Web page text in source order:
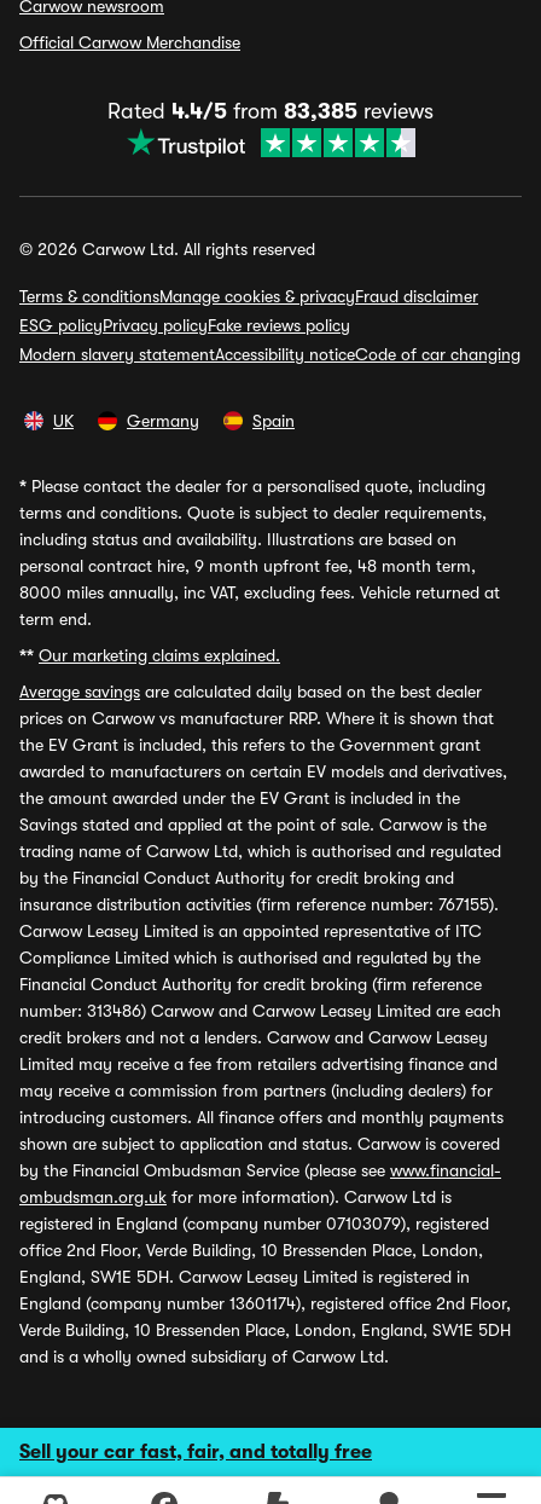
Sell your car fast, fair, and totally free
Carwow newsroom
Official Carwow Merchandise
Rated 4.4/5 from 83,385 reviews
© 2026 Carwow Ltd. All rights reserved
Terms & conditionsManage cookies & privacyFraud disclaimer
ESG policyPrivacy policyFake reviews policy
Modern slavery statementAccessibility noticeCode of car changing
UK Germany Spain
* Please contact the dealer for a personalised quote, including
terms and conditions. Quote is subject to dealer requirements,
including status and availability. Illustrations are based on
personal contract hire, 9 month upfront fee, 48 month term,
8000 miles annually, inc VAT, excluding fees. Vehicle returned at
term end.
** Our marketing claims explained.
Average savings are calculated daily based on the best dealer
prices on Carwow vs manufacturer RRP. Where it is shown that
the EV Grant is included, this refers to the Government grant
awarded to manufacturers on certain EV models and derivatives,
the amount awarded under the EV Grant is included in the
Savings stated and applied at the point of sale. Carwow is the
trading name of Carwow Ltd, which is authorised and regulated
by the Financial Conduct Authority for credit broking and
insurance distribution activities (firm reference number: 767155).
Carwow Leasey Limited is an appointed representative of ITC
Compliance Limited which is authorised and regulated by the
Financial Conduct Authority for credit broking (firm reference
number: 313486) Carwow and Carwow Leasey Limited are each
credit brokers and not a lenders. Carwow and Carwow Leasey
Limited may receive a fee from retailers advertising finance and
may receive a commission from partners (including dealers) for
introducing customers. All finance offers and monthly payments
shown are subject to application and status. Carwow is covered
by the Financial Ombudsman Service (please see www.financial-
ombudsman.org.uk for more information). Carwow Ltd is
registered in England (company number 07103079), registered
office 2nd Floor, Verde Building, 10 Bressenden Place, London,
England, SW1E 5DH. Carwow Leasey Limited is registered in
England (company number 13601174), registered office 2nd Floor,
Verde Building, 10 Bressenden Place, London, England, SW1E 5DH
and is a wholly owned subsidiary of Carwow Ltd.